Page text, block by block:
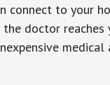
connect to your
doctor